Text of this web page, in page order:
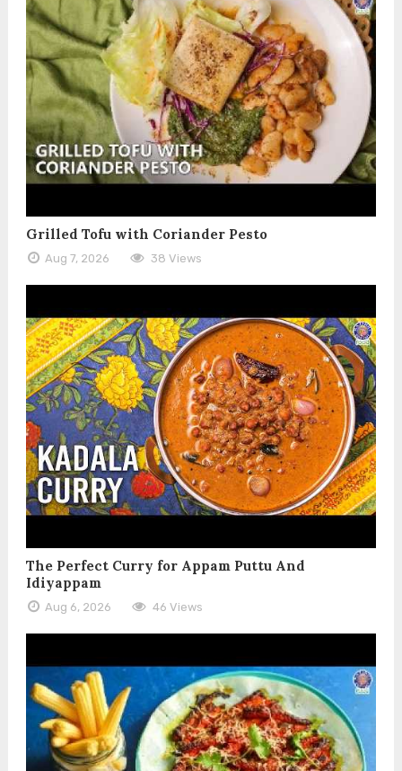
Grilled Tofu with Coriander Pesto
Aug 7, 2026 38 Views
The Perfect Curry for Appam Puttu And
Idiyappam
Aug 6, 2026 46 Views